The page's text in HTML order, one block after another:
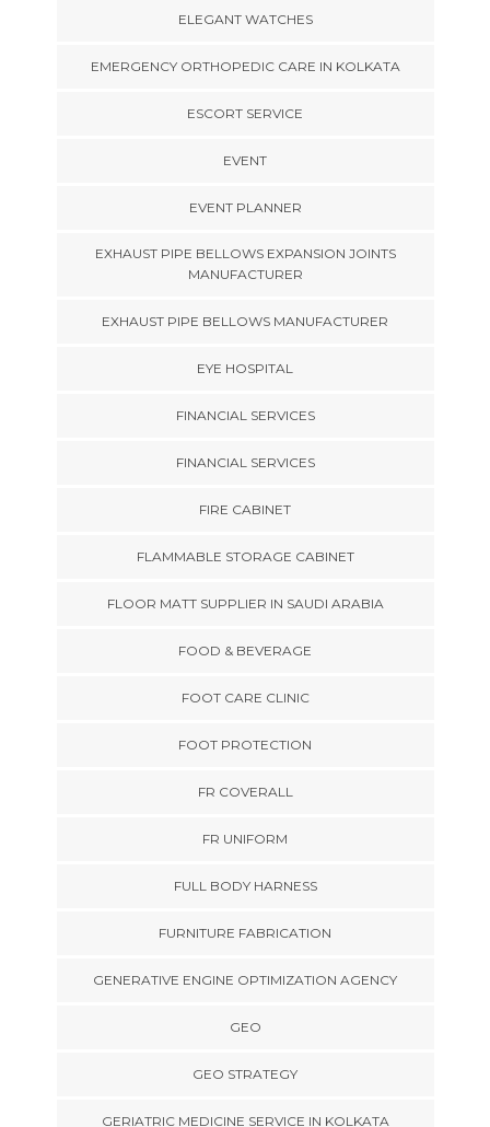
ELEGANT WATCHES
EMERGENCY ORTHOPEDIC CARE IN KOLKATA
ESCORT SERVICE
EVENT
EVENT PLANNER
EXHAUST PIPE BELLOWS EXPANSION JOINTS
MANUFACTURER
EXHAUST PIPE BELLOWS MANUFACTURER
EYE HOSPITAL
FINANCIAL SERVICES
FINANCIAL SERVICES
FIRE CABINET
FLAMMABLE STORAGE CABINET
FLOOR MATT SUPPLIER IN SAUDI ARABIA
FOOD & BEVERAGE
FOOT CARE CLINIC
FOOT PROTECTION
FR COVERALL
FR UNIFORM
FULL BODY HARNESS
FURNITURE FABRICATION
GENERATIVE ENGINE OPTIMIZATION AGENCY
GEO
GEO STRATEGY
GERIATRIC MEDICINE SERVICE IN KOLKATA